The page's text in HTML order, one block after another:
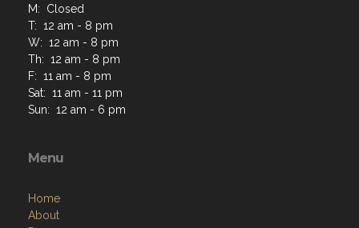
M: Closed
T: 12 am - 8 pm
W: 12 am - 8 pm
Th: 12 am - 8 pm
F: 11 am - 8 pm
Sat: 11 am - 11 pm
Sun: 12 am - 6 pm
Menu
Home
About